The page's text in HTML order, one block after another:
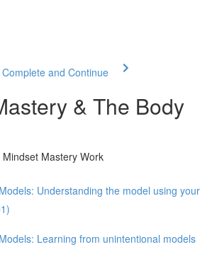
Complete and Continue
& The Body
Mastery Work
Understanding the model using your
Learning from unintentional models